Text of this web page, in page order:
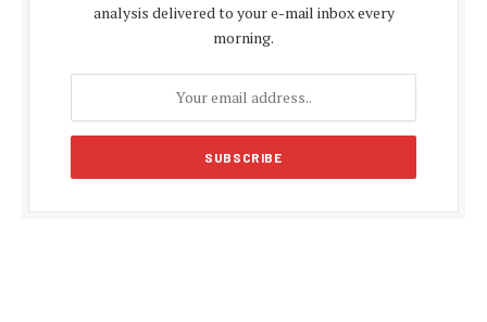
analysis delivered to your e-mail inbox every
morning.